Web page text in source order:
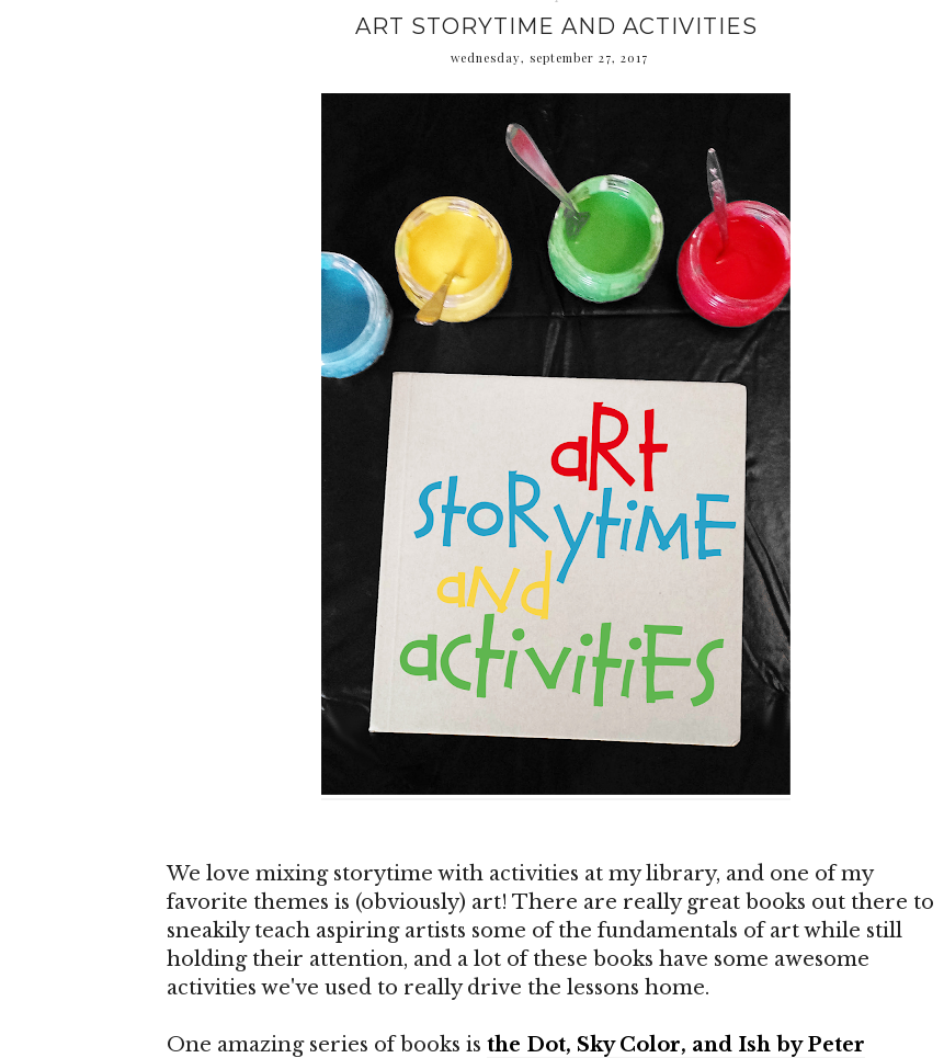
ART STORYTIME AND ACTIVITIES
wednesday, september 27, 2017
We love mixing storytime with activities at my library, and one of my
favorite themes is (obviously) art! There are really great books out there to
sneakily teach aspiring artists some of the fundamentals of art while still
holding their attention, and a lot of these books have some awesome
activities we've used to really drive the lessons home.
One amazing series of books is the Dot, Sky Color, and Ish by Peter